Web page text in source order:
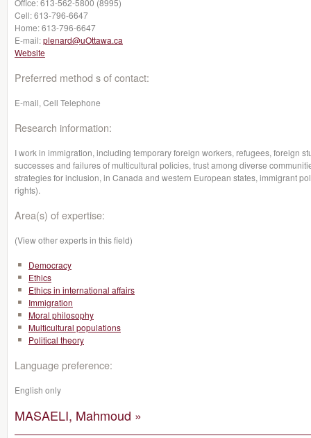
Office:613-562-5800 (8995)
Cell:613-796-6647
Home:613-796-6647
E-mail:plenard@uOttawa.ca
Website
Preferred method s of contact:
E-mail, Cell Telephone
Research information:
I work in immigration, including temporary foreign workers, refugees, foreign
successes and failures of multicultural policies, trust among diverse
strategies for inclusion, in Canada and western European states, immigrant
rights).
Area(s) of expertise:
(View other experts in this field)
Democracy
Ethics
Ethics in international affairs
Immigration
Moral philosophy
Multicultural populations
Political theory
Language preference:
English only
MASAELI, Mahmoud »